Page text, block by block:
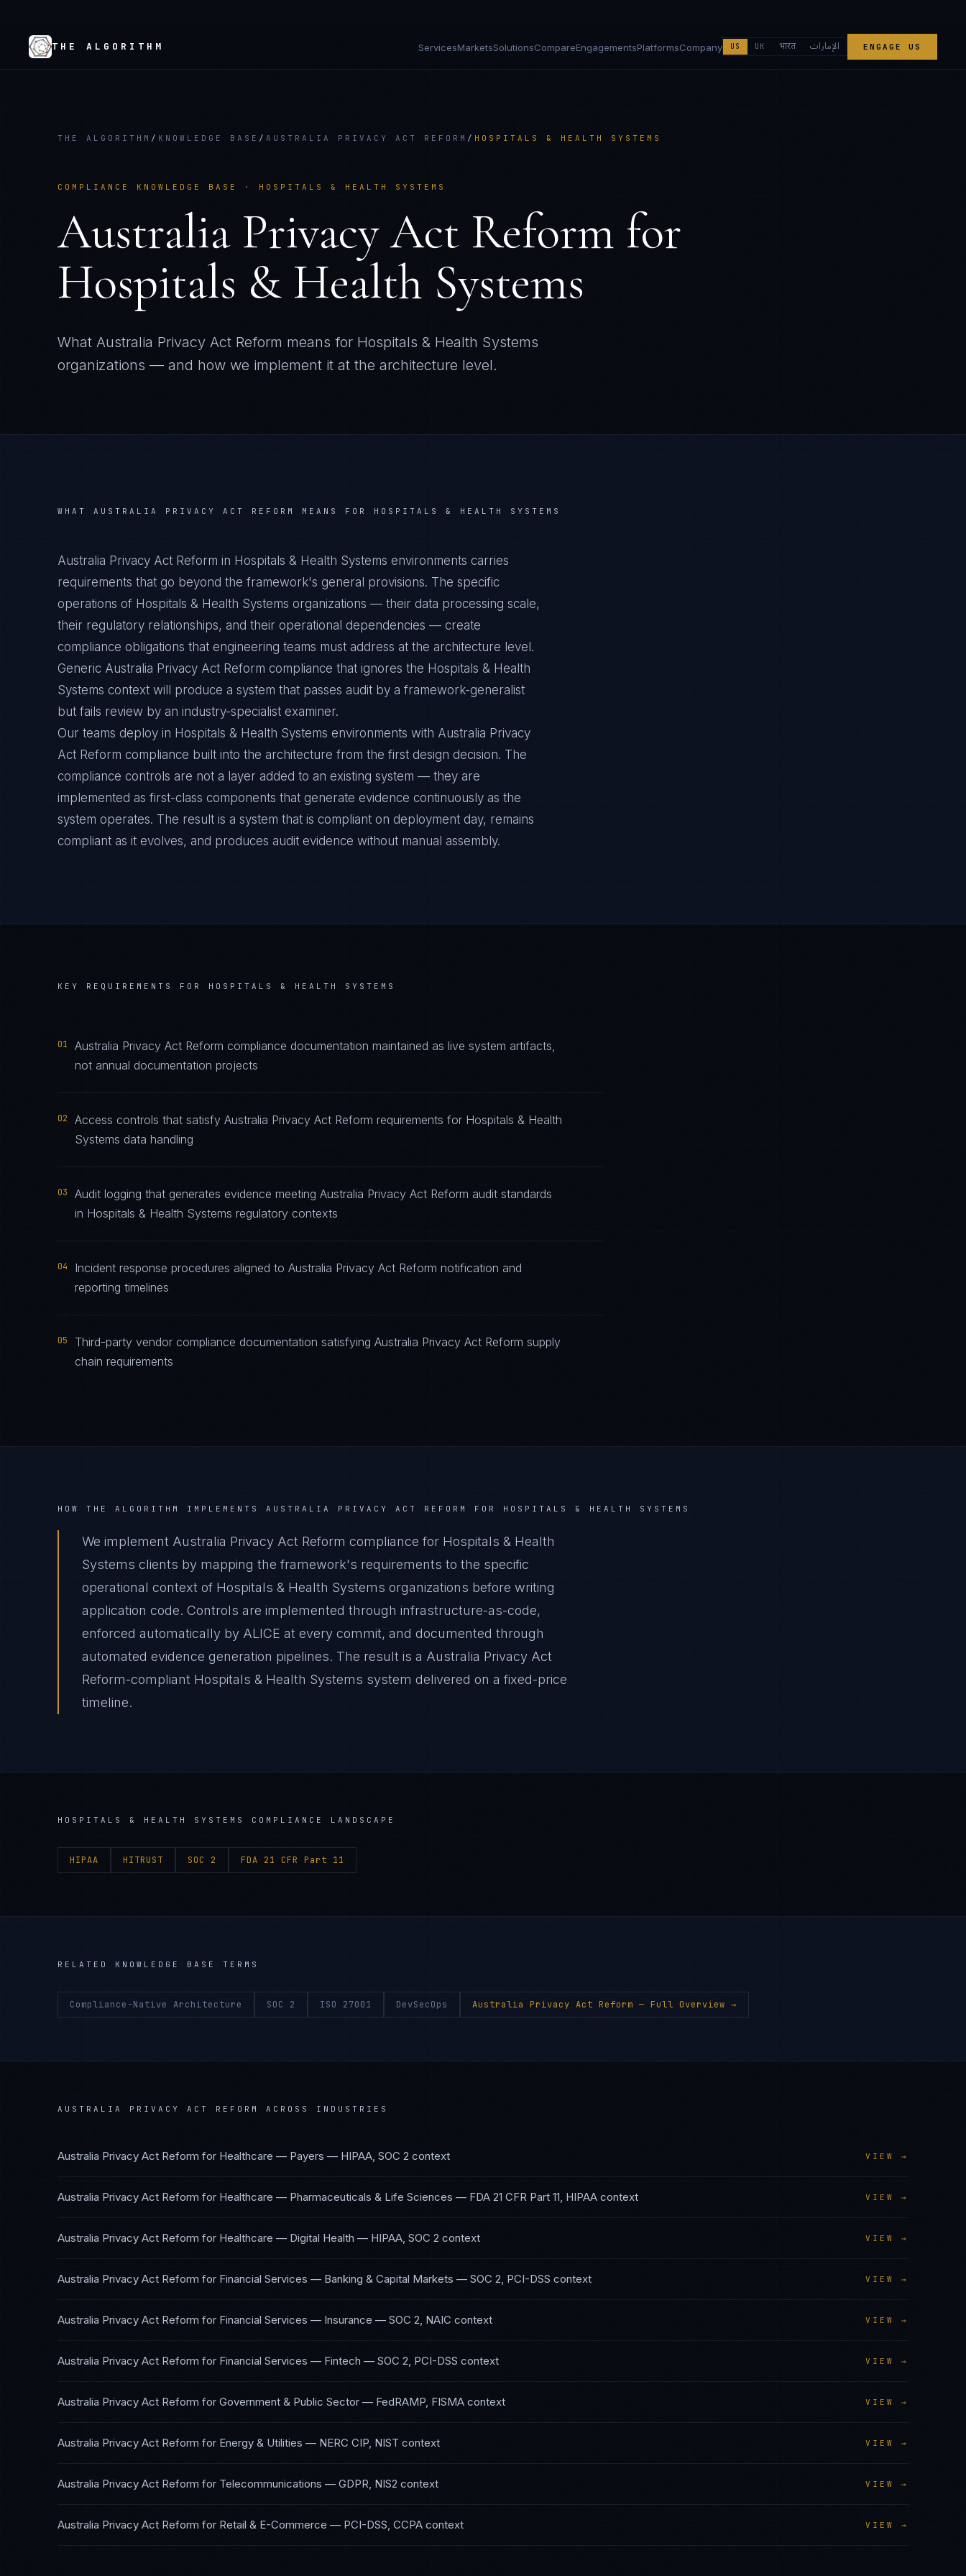
THE ALGORITHM / KNOWLEDGE BASE / AUSTRALIA PRIVACY ACT REFORM / HOSPITALS & HEALTH SYSTEMS
COMPLIANCE KNOWLEDGE BASE · HOSPITALS & HEALTH SYSTEMS
Australia Privacy Act Reform for
Hospitals & Health Systems
What Australia Privacy Act Reform means for Hospitals & Health Systems
organizations — and how we implement it at the architecture level.
WHAT AUSTRALIA PRIVACY ACT REFORM MEANS FOR HOSPITALS & HEALTH SYSTEMS
Australia Privacy Act Reform in Hospitals & Health Systems environments carries
requirements that go beyond the framework's general provisions. The specific
operations of Hospitals & Health Systems organizations — their data processing scale,
their regulatory relationships, and their operational dependencies — create
compliance obligations that engineering teams must address at the architecture level.
Generic Australia Privacy Act Reform compliance that ignores the Hospitals & Health
Systems context will produce a system that passes audit by a framework-generalist
but fails review by an industry-specialist examiner.
Our teams deploy in Hospitals & Health Systems environments with Australia Privacy
Act Reform compliance built into the architecture from the first design decision. The
compliance controls are not a layer added to an existing system — they are
implemented as first-class components that generate evidence continuously as the
system operates. The result is a system that is compliant on deployment day, remains
compliant as it evolves, and produces audit evidence without manual assembly.
KEY REQUIREMENTS FOR HOSPITALS & HEALTH SYSTEMS
01
Australia Privacy Act Reform compliance documentation maintained as live system artifacts,
not annual documentation projects
02
Access controls that satisfy Australia Privacy Act Reform requirements for Hospitals & Health
Systems data handling
03
Audit logging that generates evidence meeting Australia Privacy Act Reform audit standards
in Hospitals & Health Systems regulatory contexts
04
Incident response procedures aligned to Australia Privacy Act Reform notification and
reporting timelines
05
Third-party vendor compliance documentation satisfying Australia Privacy Act Reform supply
chain requirements
HOW THE ALGORITHM IMPLEMENTS AUSTRALIA PRIVACY ACT REFORM FOR HOSPITALS & HEALTH SYSTEMS
We implement Australia Privacy Act Reform compliance for Hospitals & Health
Systems clients by mapping the framework's requirements to the specific
operational context of Hospitals & Health Systems organizations before writing
application code. Controls are implemented through infrastructure-as-code,
enforced automatically by ALICE at every commit, and documented through
automated evidence generation pipelines. The result is a Australia Privacy Act
Reform-compliant Hospitals & Health Systems system delivered on a fixed-price
timeline.
HOSPITALS & HEALTH SYSTEMS COMPLIANCE LANDSCAPE
HIPAA HITRUST SOC 2 FDA 21 CFR Part 11
RELATED KNOWLEDGE BASE TERMS
Compliance-Native Architecture SOC 2 ISO 27001 DevSecOps Australia Privacy Act Reform — Full Overview →
AUSTRALIA PRIVACY ACT REFORM ACROSS INDUSTRIES
Australia Privacy Act Reform for Healthcare — Payers — HIPAA, SOC 2 context VIEW →
Australia Privacy Act Reform for Healthcare — Pharmaceuticals & Life Sciences — FDA 21 CFR Part 11, HIPAA context VIEW →
Australia Privacy Act Reform for Healthcare — Digital Health — HIPAA, SOC 2 context VIEW →
Australia Privacy Act Reform for Financial Services — Banking & Capital Markets — SOC 2, PCI-DSS context VIEW →
Australia Privacy Act Reform for Financial Services — Insurance — SOC 2, NAIC context VIEW →
Australia Privacy Act Reform for Financial Services — Fintech — SOC 2, PCI-DSS context VIEW →
Australia Privacy Act Reform for Government & Public Sector — FedRAMP, FISMA context VIEW →
Australia Privacy Act Reform for Energy & Utilities — NERC CIP, NIST context VIEW →
Australia Privacy Act Reform for Telecommunications — GDPR, NIS2 context VIEW →
Australia Privacy Act Reform for Retail & E-Commerce — PCI-DSS, CCPA context VIEW →